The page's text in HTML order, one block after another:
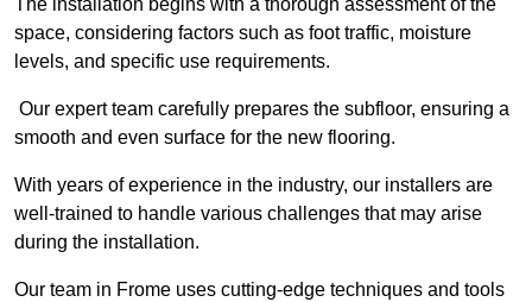
The installation begins with a thorough assessment of the
space, considering factors such as foot traffic, moisture
levels, and specific use requirements.
Our expert team carefully prepares the subfloor, ensuring a
smooth and even surface for the new flooring.
With years of experience in the industry, our installers are
well-trained to handle various challenges that may arise
during the installation.
Our team in Frome uses cutting-edge techniques and tools